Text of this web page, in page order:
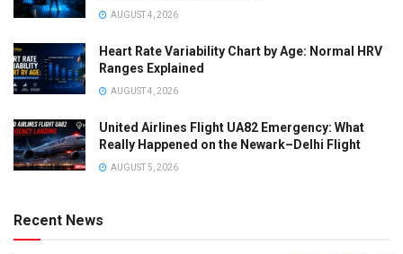
AUGUST 4, 2026
Heart Rate Variability Chart by Age: Normal HRV
Ranges Explained
AUGUST 4, 2026
United Airlines Flight UA82 Emergency: What
Really Happened on the Newark–Delhi Flight
AUGUST 5, 2026
Recent News